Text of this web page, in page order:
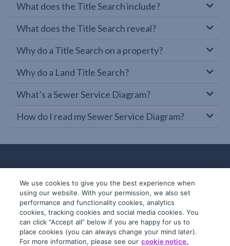
What does the Title Search include?
What does the Title Search reveal?
Why do a Title Search on a property?
Why do a Land Title Search?
What’s a Sewer Service Diagram?
How do I read my Sewer Service Diagram?
© 2019-2026 InfoTrack. All rights reserved.
ABN 36 092 724 251
We use cookies to give you the best experience when
using our website. With your permission, we also set
performance and functionality cookies, analytics
cookies, tracking cookies and social media cookies. You
can click “Accept all” below if you are happy for us to
place cookies (you can always change your mind later).
For more information, please see our cookie notice.